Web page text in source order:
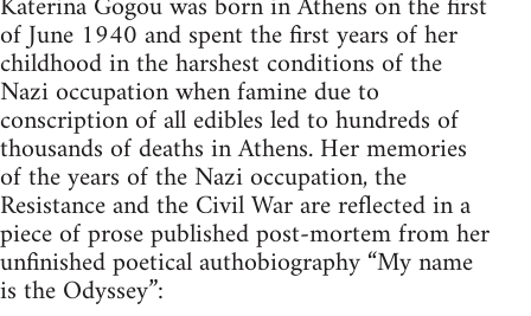
of June 1940 and spent the first years of her
childhood in the harshest conditions of the
Nazi occupation when famine due to
conscription of all edibles led to hundreds of
thousands of deaths in Athens. Her memories
of the years of the Nazi occupation, the
Resistance and the Civil War are reflected in a
piece of prose published post-mortem from her
unfinished poetical authobiography “My name
is the Odyssey”: